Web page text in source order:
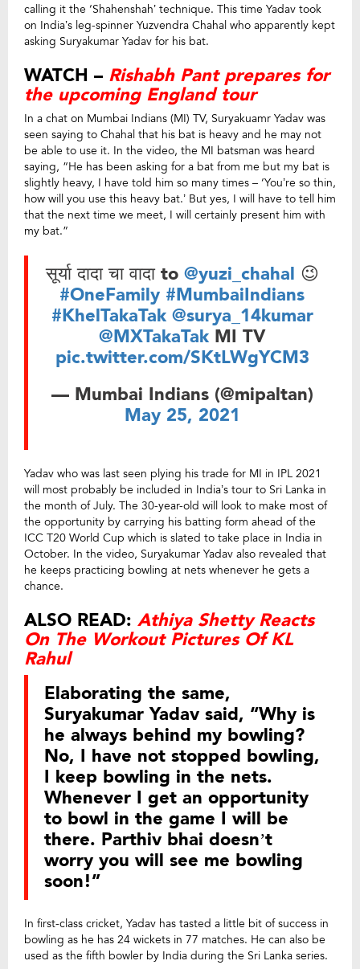
calling it the ‘Shahenshah’ technique. This time Yadav took
on India’s leg-spinner Yuzvendra Chahal who apparently kept
asking Suryakumar Yadav for his bat.
WATCH – Rishabh Pant prepares for
the upcoming England tour
In a chat on Mumbai Indians (MI) TV, Suryakuamr Yadav was
seen saying to Chahal that his bat is heavy and he may not
be able to use it. In the video, the MI batsman was heard
saying, “He has been asking for a bat from me but my bat is
slightly heavy, I have told him so many times – ‘You’re so thin,
how will you use this heavy bat.’ But yes, I will have to tell him
that the next time we meet, I will certainly present him with
my bat.”
सूर्या दादा चा वादा to @yuzi_chahal 😉
#OneFamily #MumbaiIndians
#KhelTakaTak @surya_14kumar
@MXTakaTak MI TV
pic.twitter.com/SKtLWgYCM3
— Mumbai Indians (@mipaltan)
May 25, 2021
Yadav who was last seen plying his trade for MI in IPL 2021
will most probably be included in India’s tour to Sri Lanka in
the month of July. The 30-year-old will look to make most of
the opportunity by carrying his batting form ahead of the
ICC T20 World Cup which is slated to take place in India in
October. In the video, Suryakumar Yadav also revealed that
he keeps practicing bowling at nets whenever he gets a
chance.
ALSO READ: Athiya Shetty Reacts
On The Workout Pictures Of KL
Rahul
Elaborating the same,
Suryakumar Yadav said, “Why is
he always behind my bowling?
No, I have not stopped bowling,
I keep bowling in the nets.
Whenever I get an opportunity
to bowl in the game I will be
there. Parthiv bhai doesn’t
worry you will see me bowling
soon!”
In first-class cricket, Yadav has tasted a little bit of success in
bowling as he has 24 wickets in 77 matches. He can also be
used as the fifth bowler by India during the Sri Lanka series.